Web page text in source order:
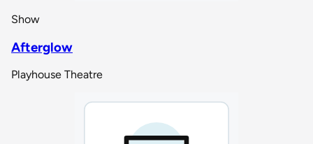
Show
Afterglow
Playhouse Theatre